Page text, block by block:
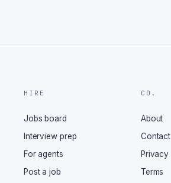
HIRE
Jobs board
Interview prep
For agents
Post a job
CO.
About
Contact
Privacy
Terms